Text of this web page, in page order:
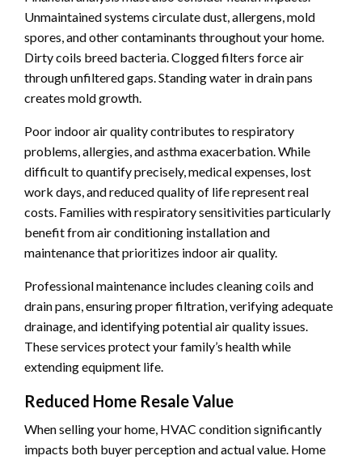
Unmaintained systems circulate dust, allergens, mold
spores, and other contaminants throughout your home.
Dirty coils breed bacteria. Clogged filters force air
through unfiltered gaps. Standing water in drain pans
creates mold growth.
Poor indoor air quality contributes to respiratory
problems, allergies, and asthma exacerbation. While
difficult to quantify precisely, medical expenses, lost
work days, and reduced quality of life represent real
costs. Families with respiratory sensitivities particularly
benefit from air conditioning installation and
maintenance that prioritizes indoor air quality.
Professional maintenance includes cleaning coils and
drain pans, ensuring proper filtration, verifying adequate
drainage, and identifying potential air quality issues.
These services protect your family’s health while
extending equipment life.
Reduced Home Resale Value
When selling your home, HVAC condition significantly
impacts both buyer perception and actual value. Home